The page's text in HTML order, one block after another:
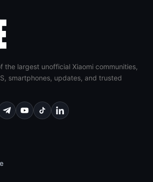
the largest unofficial Xiaomi communities,
smartphones, updates, and trusted